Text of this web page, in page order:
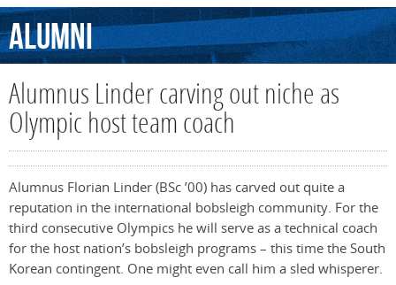
Alumni
Alumnus Linder carving out niche as
Olympic host team coach
Alumnus Florian Linder (BSc ’00) has carved out quite a
reputation in the international bobsleigh community. For the
third consecutive Olympics he will serve as a technical coach
for the host nation’s bobsleigh programs – this time the South
Korean contingent. One might even call him a sled whisperer.